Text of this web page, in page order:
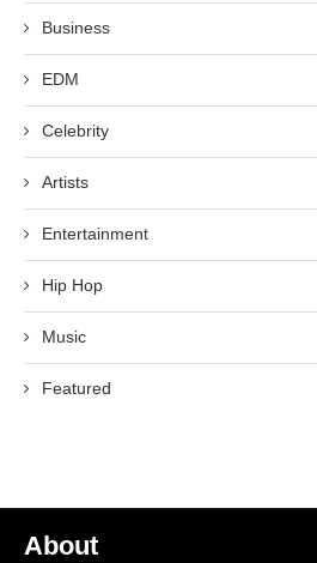
Business
EDM
Celebrity
Artists
Entertainment
Hip Hop
Music
Featured
About